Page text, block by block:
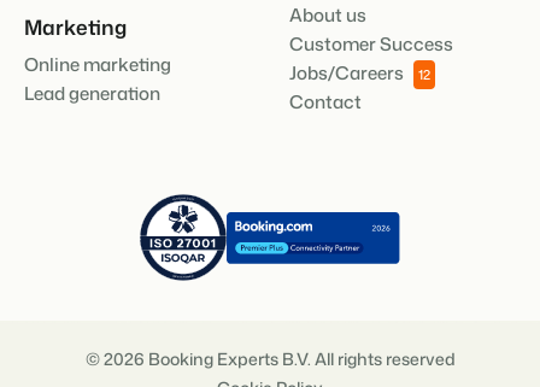
Marketing
Online marketing
Lead generation
About us
Customer Success
Jobs/Careers
12
Contact
© 2026 Booking Experts B.V. All rights reserved